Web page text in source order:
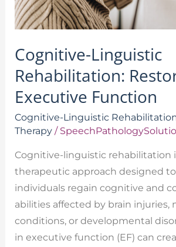
Cognitive-Linguistic
Rehabilitation:
Executive Function
Cognitive-Linguistic
Therapy/
Cognitive-linguistic rehabilitation
therapeutic approach designed
individuals regain cognitive and
abilities affected by brain injuries,
conditions, or developmental
in executive function (EF) can